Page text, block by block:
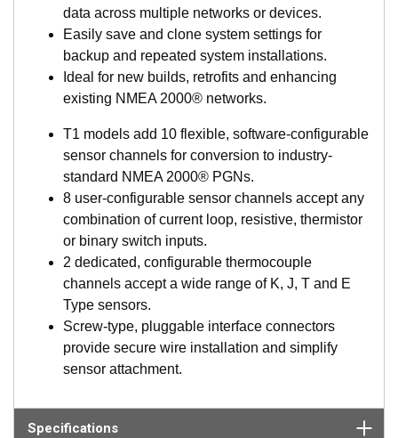
data across multiple networks or devices.
Easily save and clone system settings for
backup and repeated system installations.
Ideal for new builds, retrofits and enhancing
existing NMEA 2000® networks.
T1 models add 10 flexible, software-configurable
sensor channels for conversion to industry-
standard NMEA 2000® PGNs.
8 user-configurable sensor channels accept any
combination of current loop, resistive, thermistor
or binary switch inputs.
2 dedicated, configurable thermocouple
channels accept a wide range of K, J, T and E
Type sensors.
Screw-type, pluggable interface connectors
provide secure wire installation and simplify
sensor attachment.
Specifications